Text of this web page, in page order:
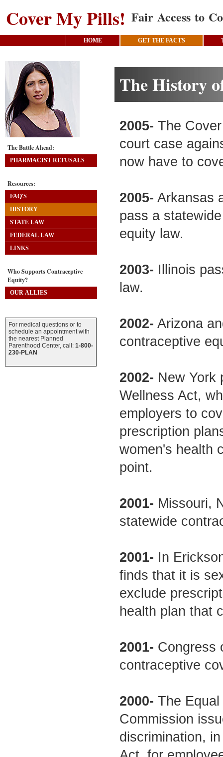
Cover My Pills! Fair Access to
HOME GET THE FACTS
The Battle Ahead:
PHARMACIST REFUSALS
Resources:
FAQ'S
HISTORY
STATE LAW
FEDERAL LAW
LINKS
Who Supports Contraceptive
Equity?
OUR ALLIES
For medical questions or to
schedule an appointment with
the nearest Planned
Parenthood Center, call: 1-800-
230-PLAN
The History
2005- The
court case
now have to
2005- Arkansas
pass a
equity law.
2003- Illinois
law.
2002- Arizona
contraceptive
2002- New York
Wellness Act,
employers to
prescription
women's health
point.
2001- Missouri,
statewide
2001- In
finds that it is
exclude
health plan that
2001- Congress
contraceptive
2000- The
Commission
discrimination,